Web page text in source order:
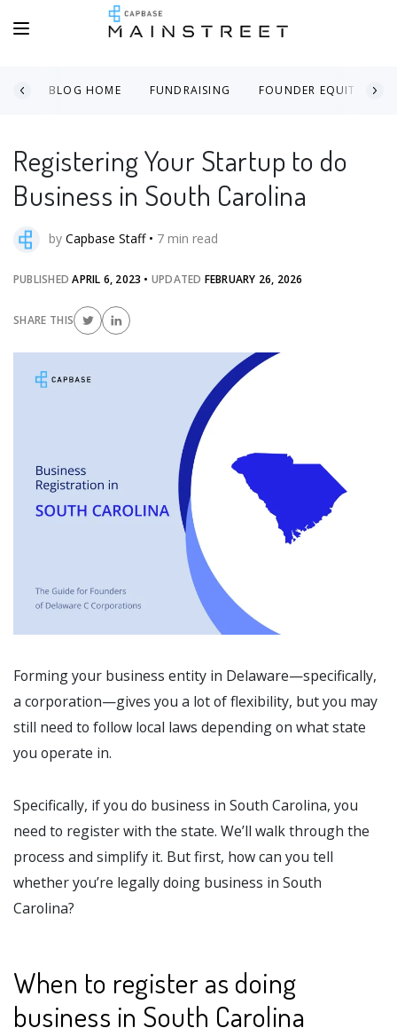
BLOG HOME FUNDRAISING FOUNDER EQUITY
Registering Your Startup to do
Business in South Carolina
by Capbase Staff• 7 min read
PUBLISHEDAPRIL 6, 2023 • UPDATED FEBRUARY 26, 2026
SHARE THIS
Forming your business entity in Delaware—specifically,
a corporation—gives you a lot of flexibility, but you may
still need to follow local laws depending on what state
you operate in.
Specifically, if you do business in South Carolina, you
need to register with the state. We’ll walk through the
process and simplify it. But first, how can you tell
whether you’re legally doing business in South
Carolina?
When to register as doing
business in South Carolina